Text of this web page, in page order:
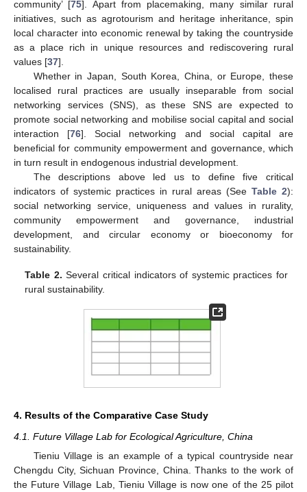
community’ [75]. Apart from placemaking, many similar rural
initiatives, such as agrotourism and heritage inheritance, spin
local character into economic renewal by taking the countryside
as a place rich in unique resources and rediscovering rural
values [37].
Whether in Japan, South Korea, China, or Europe, these
localised rural practices are usually inseparable from social
networking services (SNS), as these SNS are expected to
promote social networking and mobilise social capital and social
interaction [76]. Social networking and social capital are
beneficial for community empowerment and governance, which
in turn result in endogenous industrial development.
The descriptions above led us to define five critical
indicators of systemic practices in rural areas (See Table 2):
social networking service, uniqueness and values in rurality,
community empowerment and governance, industrial
development, and circular economy or bioeconomy for
sustainability.
Table 2. Several critical indicators of systemic practices for
rural sustainability.
4. Results of the Comparative Case Study
4.1. Future Village Lab for Ecological Agriculture, China
Tieniu Village is an example of a typical countryside near
Chengdu City, Sichuan Province, China. Thanks to the work of
the Future Village Lab, Tieniu Village is now one of the 25 pilot